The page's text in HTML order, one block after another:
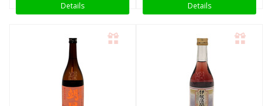
Details
Details